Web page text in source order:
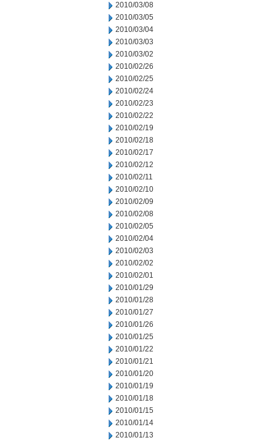
2010/03/08
2010/03/05
2010/03/04
2010/03/03
2010/03/02
2010/02/26
2010/02/25
2010/02/24
2010/02/23
2010/02/22
2010/02/19
2010/02/18
2010/02/17
2010/02/12
2010/02/11
2010/02/10
2010/02/09
2010/02/08
2010/02/05
2010/02/04
2010/02/03
2010/02/02
2010/02/01
2010/01/29
2010/01/28
2010/01/27
2010/01/26
2010/01/25
2010/01/22
2010/01/21
2010/01/20
2010/01/19
2010/01/18
2010/01/15
2010/01/14
2010/01/13